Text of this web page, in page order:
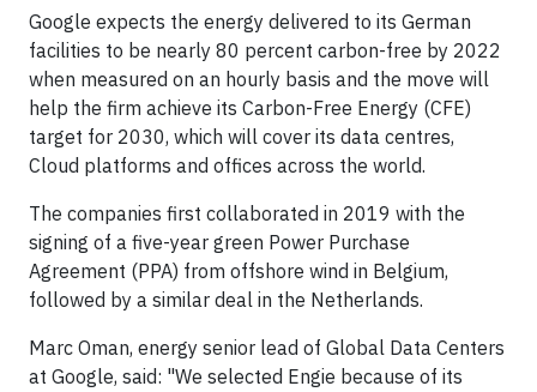
Google expects the energy delivered to its German
facilities to be nearly 80 percent carbon-free by 2022
when measured on an hourly basis and the move will
help the firm achieve its Carbon-Free Energy (CFE)
target for 2030, which will cover its data centres,
Cloud platforms and offices across the world.
The companies first collaborated in 2019 with the
signing of a five-year green Power Purchase
Agreement (PPA) from offshore wind in Belgium,
followed by a similar deal in the Netherlands.
Marc Oman, energy senior lead of Global Data Centers
at Google, said: "We selected Engie because of its